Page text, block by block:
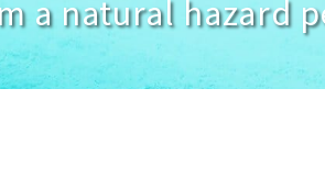
a natural hazard